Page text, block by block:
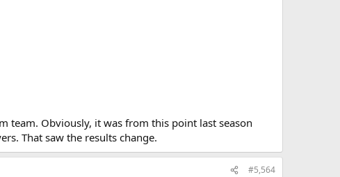
team. Obviously, it was from this point last season
That saw the results change.
#5,564